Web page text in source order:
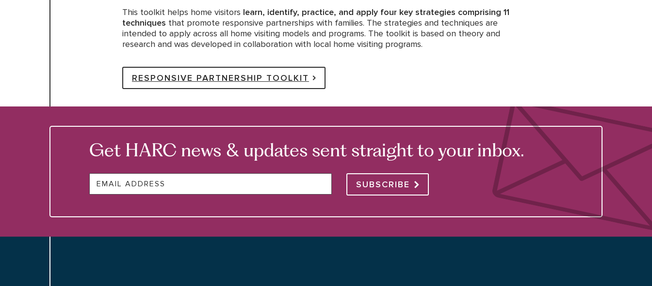
This toolkit helps home visitors learn, identify, practice, and apply four key strategies comprising 11
techniques that promote responsive partnerships with families. The strategies and techniques are
intended to apply across all home visiting models and programs. The toolkit is based on theory and
research and was developed in collaboration with local home visiting programs.
RESPONSIVE PARTNERSHIP TOOLKIT
Get HARC news & updates sent straight to your inbox.
SUBSCRIBE